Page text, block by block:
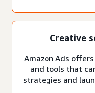
Creative
Amazon Ads
and tools that
strategies and